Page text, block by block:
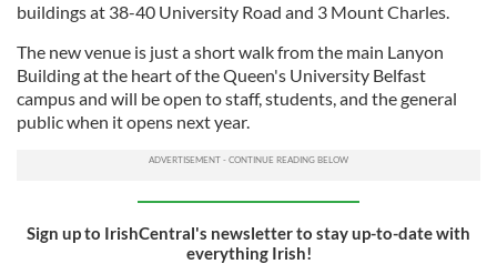
buildings at 38-40 University Road and 3 Mount Charles.
The new venue is just a short walk from the main Lanyon
Building at the heart of the Queen's University Belfast
campus and will be open to staff, students, and the general
public when it opens next year.
Sign up to IrishCentral's newsletter to stay up-to-date with
everything Irish!